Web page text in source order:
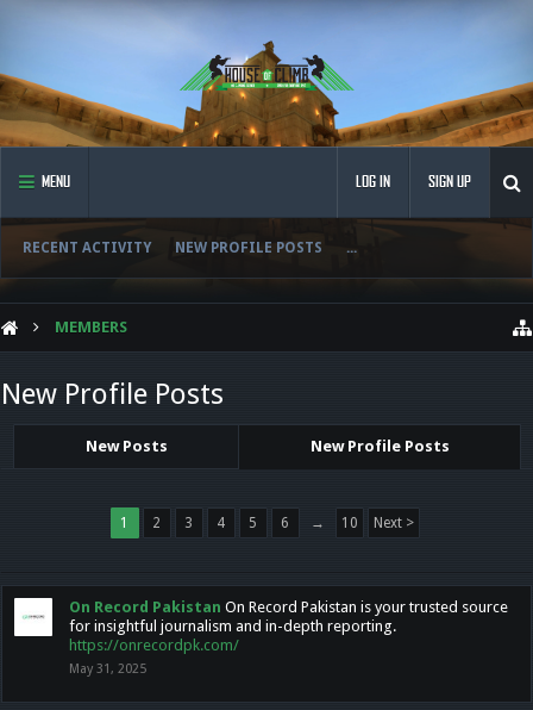
MENU
RECENT ACTIVITY NEW PROFILE POSTS ...
LOG IN SIGN UP
MEMBERS
New Profile Posts
New Posts New Profile Posts
1 2 3 4 5 6 → 10 Next >
On Record Pakistan On Record Pakistan is your trusted source
for insightful journalism and in-depth reporting.
https://onrecordpk.com/
May 31, 2025